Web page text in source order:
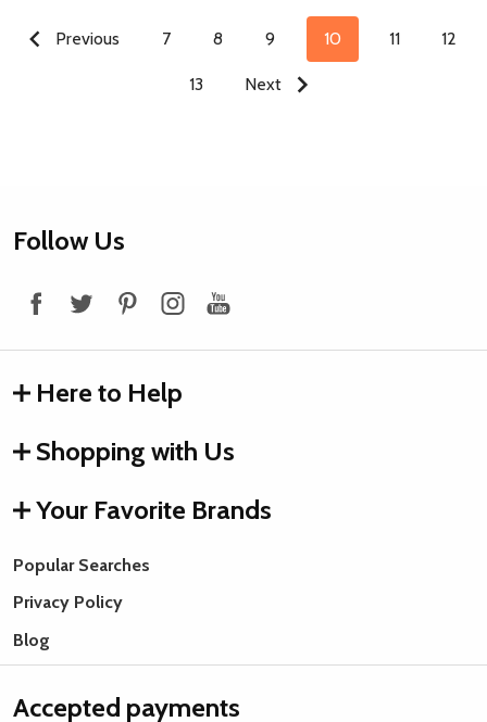
Previous 7 8 9 10 11 12
13 Next
Footer
Follow Us
Here to Help
Shopping with Us
Your Favorite Brands
Popular Searches
Privacy Policy
Blog
Accepted payments